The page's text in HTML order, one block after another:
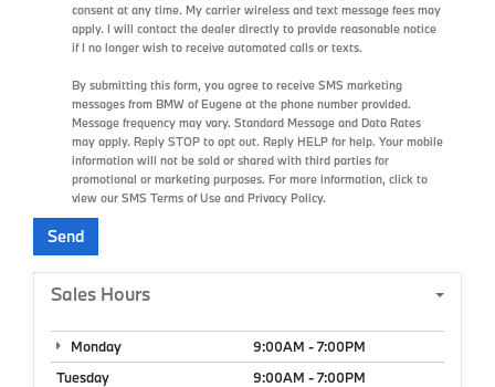
consent at any time. My carrier wireless and text message fees may
apply. I will contact the dealer directly to provide reasonable notice
if I no longer wish to receive automated calls or texts.
By submitting this form, you agree to receive SMS marketing
messages from BMW of Eugene at the phone number provided.
Message frequency may vary. Standard Message and Data Rates
may apply. Reply STOP to opt out. Reply HELP for help. Your mobile
information will not be sold or shared with third parties for
promotional or marketing purposes. For more information, click to
view our SMS Terms of Use and Privacy Policy.
Sales Hours
Monday
9:00AM - 7:00PM
Tuesday
9:00AM - 7:00PM